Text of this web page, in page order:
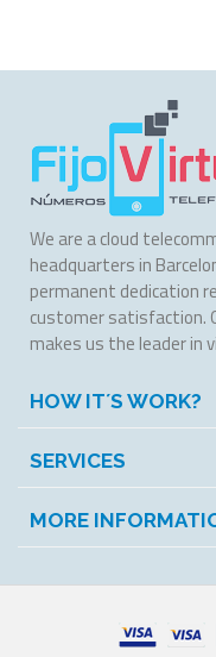
We are a cloud
headquarters in
permanent dedication
customer satisfaction.
makes us the leader in
HOW IT´S WORK?
SERVICES
MORE